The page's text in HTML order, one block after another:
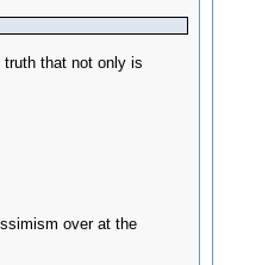
that not only is
over at the